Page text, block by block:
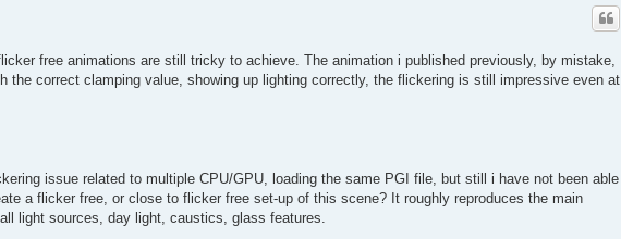
free animations are still tricky to achieve. The animation i published previously, by mistake,
the correct clamping value, showing up lighting correctly, the flickering is still impressive even at
issue related to multiple CPU/GPU, loading the same PGI file, but still i have not been able
a flicker free, or close to flicker free set-up of this scene? It roughly reproduces the main
light sources, day light, caustics, glass features.